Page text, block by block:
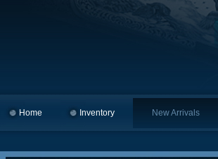
Skip to primary content
Skip to secondary content
Home Inventory New Arrivals